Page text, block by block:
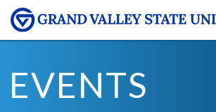
EVENTS